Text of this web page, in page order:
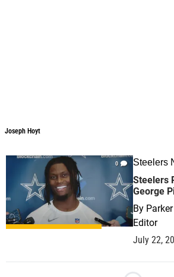
Joseph Hoyt
0 Steelers
Steelers
George
By
Editor
July 22,